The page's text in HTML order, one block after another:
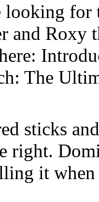
for
and Roxy
The
sticks
right.
it when